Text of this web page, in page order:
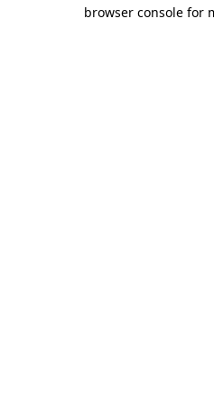
browser console for